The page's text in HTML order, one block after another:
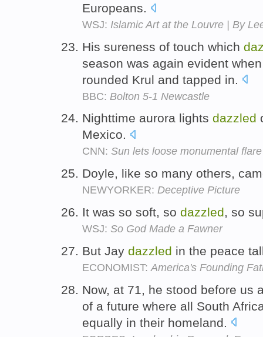
Europeans.
WSJ: Islamic Art at the Louvre | By
His sureness of touch which
season was again evident
rounded Krul and tapped in.
BBC: Bolton 5-1 Newcastle
Nighttime aurora lights dazzled
Mexico.
CNN: Sun lets loose monumental flare
Doyle, like so many others,
NEWYORKER: Deceptive Picture
It was so soft, so dazzled, so
WSJ: So God Made a Fawner
But Jay dazzled in the peace
ECONOMIST: America's Founding
Now, at 71, he stood before us
of a future where all South
equally in their homeland.